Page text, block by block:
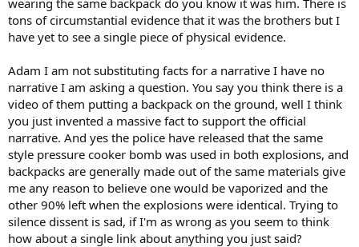
tons of circumstantial evidence that it was the brothers but I
have yet to see a single piece of physical evidence.
Adam I am not substituting facts for a narrative I have no
narrative I am asking a question. You say you think there is a
video of them putting a backpack on the ground, well I think
you just invented a massive fact to support the official
narrative. And yes the police have released that the same
style pressure cooker bomb was used in both explosions, and
backpacks are generally made out of the same materials give
me any reason to believe one would be vaporized and the
other 90% left when the explosions were identical. Trying to
silence dissent is sad, if I'm as wrong as you seem to think
how about a single link about anything you just said?